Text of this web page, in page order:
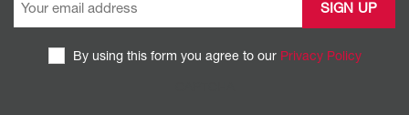
By using this form you agree to our Privacy Policy